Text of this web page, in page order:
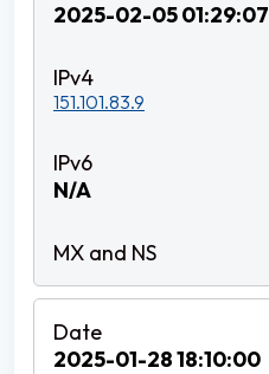
2025-02-05 01:29:07
151.101.83.9
N/A
2025-01-28 18:10:00